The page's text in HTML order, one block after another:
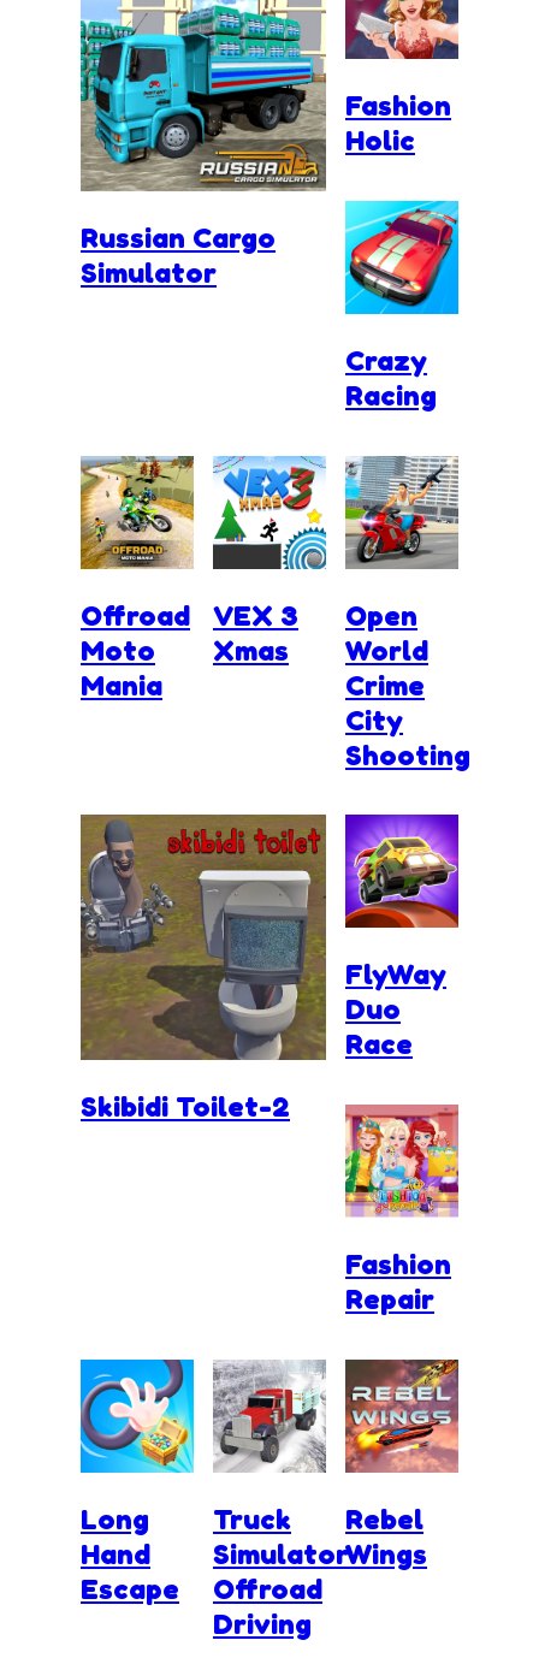
Russian Cargo
Simulator
Fashion
Holic
Crazy
Racing
Offroad
Moto
Mania
VEX 3
Xmas
Skibidi Toilet-2
Open
World
Crime
City
Shooting
FlyWay
Duo
Race
Fashion
Repair
Long
Hand
Escape
Truck
Simulator
Offroad
Driving
Rebel
Wings